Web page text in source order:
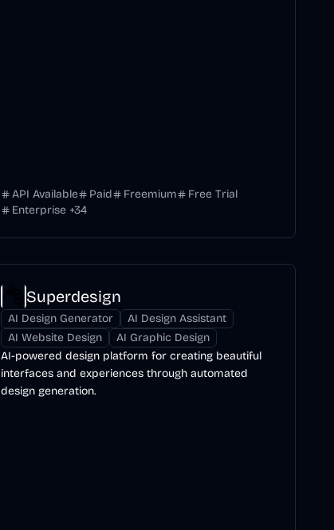
API Available Paid Freemium
Free Trial
Enterprise +34
Superdesign
AI Design Generator
AI Design Assistant
AI Website Design
AI Graphic Design
AI-powered design platform for creating beautiful
interfaces and experiences through automated
design generation.